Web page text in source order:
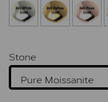
Stone